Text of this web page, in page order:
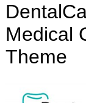
Medical
Theme